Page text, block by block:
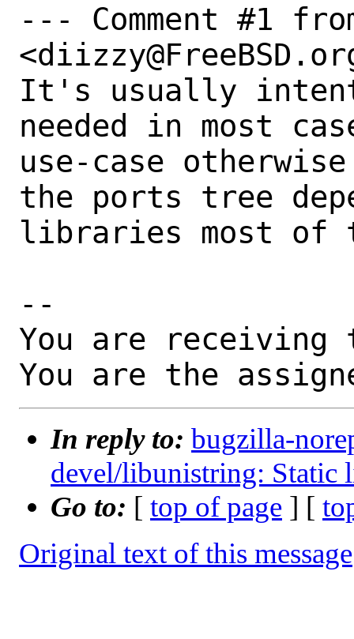
--- Comment #1
It's usually
needed in most
use-case
the ports tree
libraries most of
--
You are receiving
You are the
In reply to: bugzilla-
devel/libunistring: Static
Go to: [ top of page ] [
Original text of this message